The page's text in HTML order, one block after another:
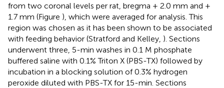
from two coronal levels per rat, bregma + 2.0 mm and +
1.7 mm (Figure ), which were averaged for analysis. This
region was chosen as it has been shown to be associated
with feeding behavior (Stratford and Kelley, ). Sections
underwent three, 5-min washes in 0.1 M phosphate
buffered saline with 0.1% Triton X (PBS-TX) followed by
incubation in a blocking solution of 0.3% hydrogen
peroxide diluted with PBS-TX for 15-min. Sections